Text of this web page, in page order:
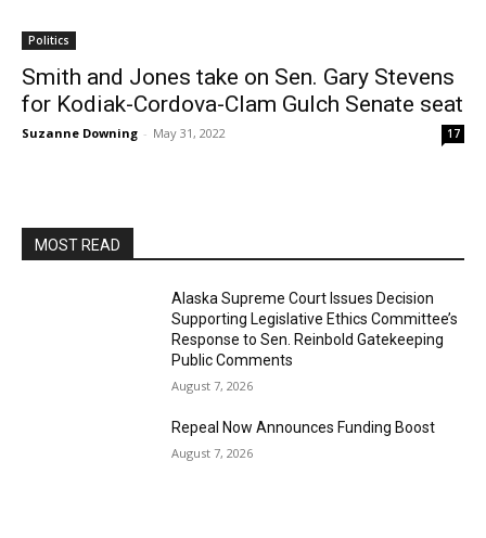
Politics
Smith and Jones take on Sen. Gary Stevens
for Kodiak-Cordova-Clam Gulch Senate seat
Suzanne Downing - May 31, 2022 17
MOST READ
Alaska Supreme Court Issues Decision
Supporting Legislative Ethics Committee’s
Response to Sen. Reinbold Gatekeeping
Public Comments
August 7, 2026
Repeal Now Announces Funding Boost
August 7, 2026